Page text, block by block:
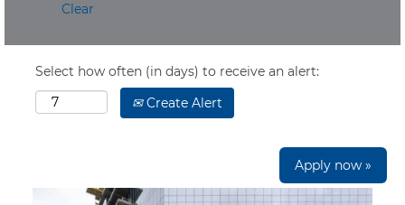
Clear
Select how often (in days) to receive an alert:
Create Alert
Apply now »